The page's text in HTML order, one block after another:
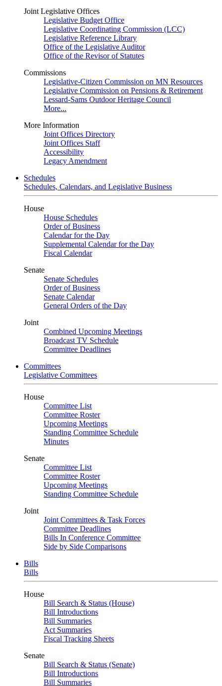
Joint Legislative Offices
Legislative Budget Office
Legislative Coordinating Commission (LCC)
Legislative Reference Library
Office of the Legislative Auditor
Office of the Revisor of Statutes
Commissions
Legislative-Citizen Commission on MN Resources
Legislative Commission on Pensions & Retirement
Lessard-Sams Outdoor Heritage Council
More...
More Information
Joint Offices Directory
Joint Offices Staff
Accessibility
Legacy Amendment
Schedules
Schedules, Calendars, and Legislative Business
House
House Schedules
Order of Business
Calendar for the Day
Supplemental Calendar for the Day
Fiscal Calendar
Senate
Senate Schedules
Order of Business
Senate Calendar
General Orders of the Day
Joint
Combined Upcoming Meetings
Broadcast TV Schedule
Committee Deadlines
Committees
Legislative Committees
House
Committee List
Committee Roster
Upcoming Meetings
Standing Committee Schedule
Minutes
Senate
Committee List
Committee Roster
Upcoming Meetings
Standing Committee Schedule
Joint
Joint Committees & Task Forces
Committee Deadlines
Bills In Conference Committee
Side by Side Comparisons
Bills
Bills
House
Bill Search & Status (House)
Bill Introductions
Bill Summaries
Act Summaries
Fiscal Tracking Sheets
Senate
Bill Search & Status (Senate)
Bill Introductions
Bill Summaries